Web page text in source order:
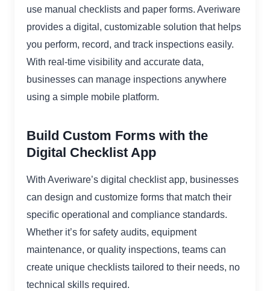
use manual checklists and paper forms. Averiware
provides a digital, customizable solution that helps
you perform, record, and track inspections easily.
With real-time visibility and accurate data,
businesses can manage inspections anywhere
using a simple mobile platform.
Build Custom Forms with the
Digital Checklist App
With Averiware’s digital checklist app, businesses
can design and customize forms that match their
specific operational and compliance standards.
Whether it’s for safety audits, equipment
maintenance, or quality inspections, teams can
create unique checklists tailored to their needs, no
technical skills required.